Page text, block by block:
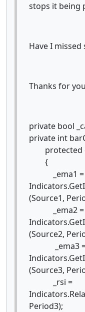
stops it being
Have I
Thanks for
private bool
private int
protected
{
_ema1 =
(Source1,
_ema2 =
(Source2,
_ema3
(Source3,
_rsi =
Period3);